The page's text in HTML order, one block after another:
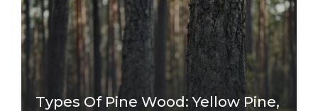
Types Of Pine Wood: Yellow Pine,